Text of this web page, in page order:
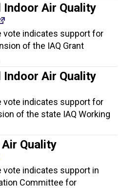
Indoor Air Quality
vote indicates support for
of the IAQ Grant
Indoor Air Quality
vote indicates support for
of the state IAQ Working
Quality
vote indicates support in
Committee for